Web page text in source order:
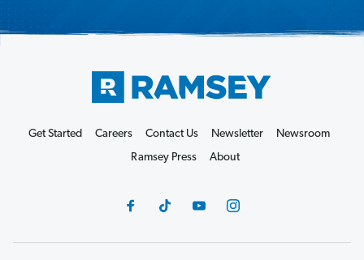
Get Started Careers Contact Us Newsletter
Newsroom
Ramsey Press
About